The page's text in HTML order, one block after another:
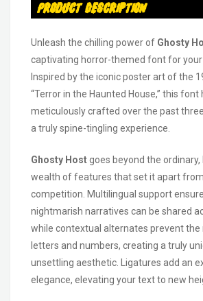
Product Description
Unleash the chilling power of Ghosty
captivating horror-themed font for your
Inspired by the iconic poster art of the
“Terror in the Haunted House,” this font
meticulously crafted over the past
a truly spine-tingling experience.
Ghosty Hostgoes beyond the ordinary,
wealth of features that set it apart
competition. Multilingual support
nightmarish narratives can be shared
while contextual alternates prevent
letters and numbers, creating a truly
unsettling aesthetic. Ligatures add an
elegance, elevating your text to new